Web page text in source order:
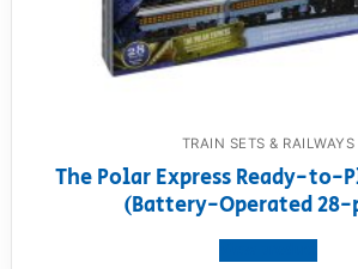
TRAIN SETS & RAILWAYS
The Polar Express Ready-to-
(Battery-Operated 28-